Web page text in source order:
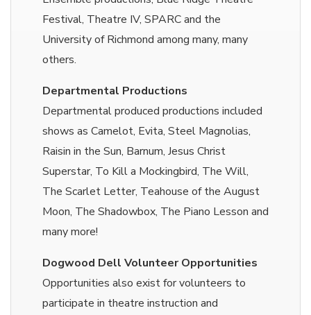
Festival, Theatre IV, SPARC and the
University of Richmond among many, many
others.
Departmental Productions
Departmental produced productions included
shows as Camelot, Evita, Steel Magnolias,
Raisin in the Sun, Barnum, Jesus Christ
Superstar, To Kill a Mockingbird, The Will,
The Scarlet Letter, Teahouse of the August
Moon, The Shadowbox, The Piano Lesson and
many more!
Dogwood Dell Volunteer Opportunities
Opportunities also exist for volunteers to
participate in theatre instruction and